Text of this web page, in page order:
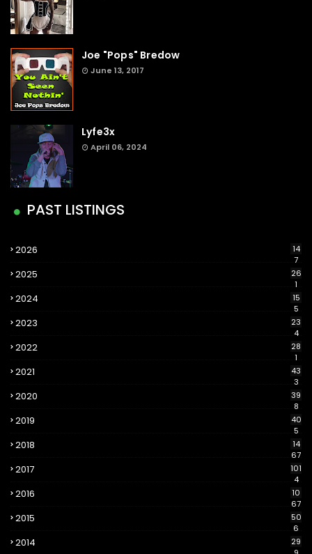
Joe "Pops" Bredow
June 13, 2017
Lyfe3x
April 06, 2024
PAST LISTINGS
2026
14
7
2025
26
1
2024
15
5
2023
23
4
2022
28
1
2021
43
3
2020
39
8
2019
40
5
2018
14
67
2017
101
4
2016
10
67
2015
50
6
2014
29